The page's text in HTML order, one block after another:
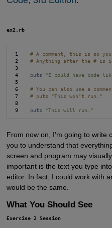
ex2.rb
1 # A comment, this is so
2 # Anything after the # is
3
4 puts "I could have code
5
6 # You can also use a
7 # puts "This won't run."
8
9 puts "This will run."
From now on, I’m going to write
you to understand that
screen and program may
important is the text you type
editor. In fact, I could work with
would be the same.
What You Should See
Exercise 2 Session